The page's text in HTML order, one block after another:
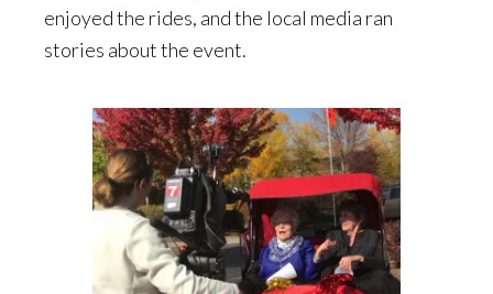
enjoyed the rides, and the local media ran
stories about the event.